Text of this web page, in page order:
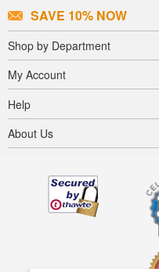
SAVE 10% NOW
Shop by Department
My Account
Help
About Us